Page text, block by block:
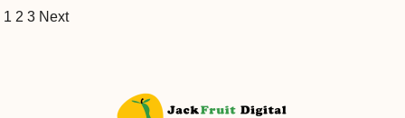
1 2 3 Next